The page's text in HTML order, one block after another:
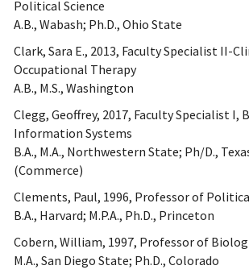
Political Science
A.B., Wabash; Ph.D., Ohio State
Clark, Sara E., 2013, Faculty Specialist II-
Occupational Therapy
A.B., M.S., Washington
Clegg, Geoffrey, 2017, Faculty Specialist I,
Information Systems
B.A., M.A., Northwestern State; Ph/D.,
(Commerce)
Clements, Paul, 1996, Professor of
B.A., Harvard; M.P.A., Ph.D., Princeton
Cobern, William, 1997, Professor of
M.A., San Diego State; Ph.D., Colorado